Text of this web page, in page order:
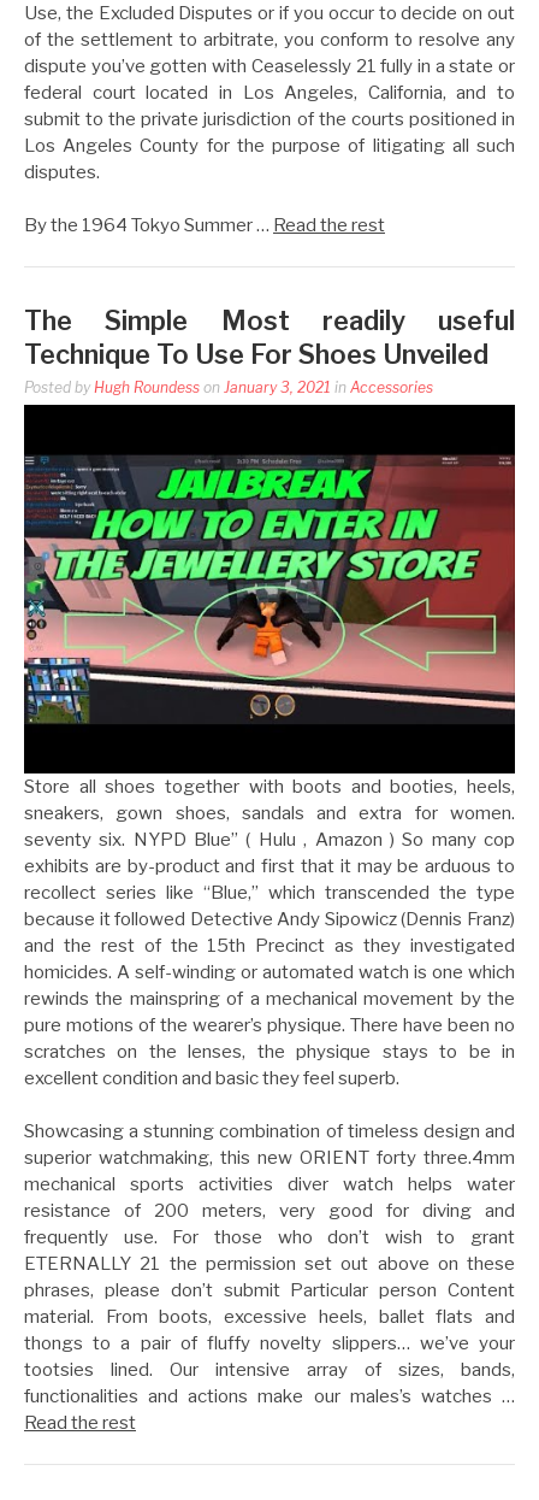
Use, the Excluded Disputes or if you occur to decide on out
of the settlement to arbitrate, you conform to resolve any
dispute you’ve gotten with Ceaselessly 21 fully in a state or
federal court located in Los Angeles, California, and to
submit to the private jurisdiction of the courts positioned in
Los Angeles County for the purpose of litigating all such
disputes.
By the 1964 Tokyo Summer … Read the rest
The Simple Most readily useful
Technique To Use For Shoes Unveiled
Posted by Hugh Roundess on January 3, 2021 in Accessories
Store all shoes together with boots and booties, heels,
sneakers, gown shoes, sandals and extra for women.
seventy six. NYPD Blue” ( Hulu , Amazon ) So many cop
exhibits are by-product and first that it may be arduous to
recollect series like “Blue,” which transcended the type
because it followed Detective Andy Sipowicz (Dennis Franz)
and the rest of the 15th Precinct as they investigated
homicides. A self-winding or automated watch is one which
rewinds the mainspring of a mechanical movement by the
pure motions of the wearer’s physique. There have been no
scratches on the lenses, the physique stays to be in
excellent condition and basic they feel superb.
Showcasing a stunning combination of timeless design and
superior watchmaking, this new ORIENT forty three.4mm
mechanical sports activities diver watch helps water
resistance of 200 meters, very good for diving and
frequently use. For those who don’t wish to grant
ETERNALLY 21 the permission set out above on these
phrases, please don’t submit Particular person Content
material. From boots, excessive heels, ballet flats and
thongs to a pair of fluffy novelty slippers… we’ve your
tootsies lined. Our intensive array of sizes, bands,
functionalities and actions make our males’s watches …
Read the rest